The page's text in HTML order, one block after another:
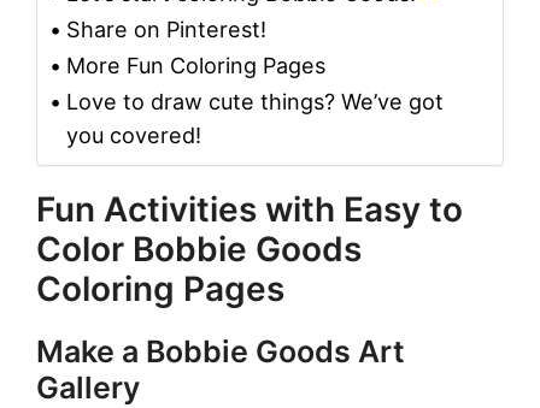
Share on Pinterest!
More Fun Coloring Pages
Love to draw cute things? We’ve got
you covered!
Fun Activities with Easy to
Color Bobbie Goods
Coloring Pages
Make a Bobbie Goods Art
Gallery